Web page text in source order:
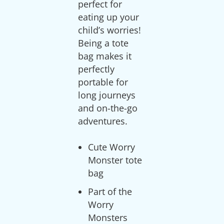
perfect for
eating up your
child’s worries!
Being a tote
bag makes it
perfectly
portable for
long journeys
and on-the-go
Cute Worry
Monster tote
bag
Part of the
Worry
Monsters